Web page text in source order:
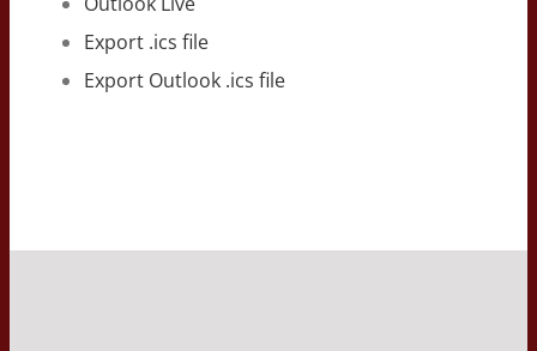
Export .ics file
Export Outlook .ics file